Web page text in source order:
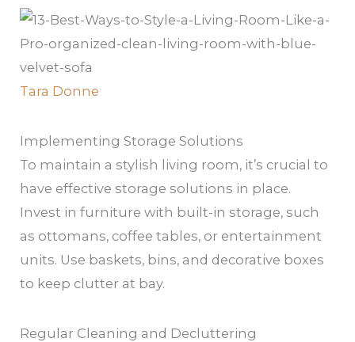
Tara Donne
Implementing Storage Solutions
To maintain a stylish living room, it’s crucial to
have effective storage solutions in place.
Invest in furniture with built-in storage, such
as ottomans, coffee tables, or entertainment
units. Use baskets, bins, and decorative boxes
to keep clutter at bay.
Regular Cleaning and Decluttering